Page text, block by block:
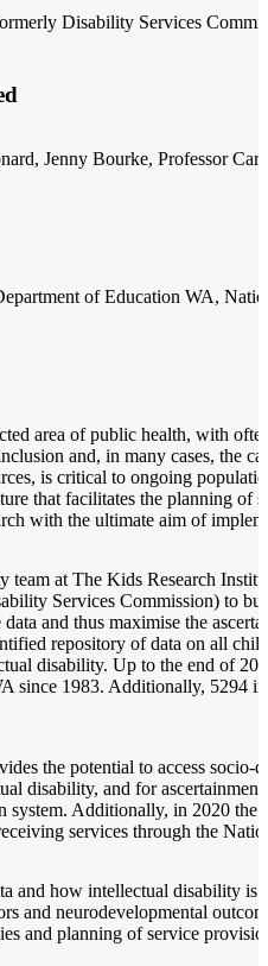
Disability Services
Jenny Bourke, Professor
of Education WA,
area of public health, with
and, in many cases, the
is critical to ongoing
that facilitates the planning
with the ultimate aim of
at The Kids Research
Services Commission) to
and thus maximise the
repository of data on all
disability. Up to the end of
since 1983. Additionally, 5294
the potential to access
disability, and for
Additionally, in 2020 the
services through the
and how intellectual disability is
and neurodevelopmental
and planning of service